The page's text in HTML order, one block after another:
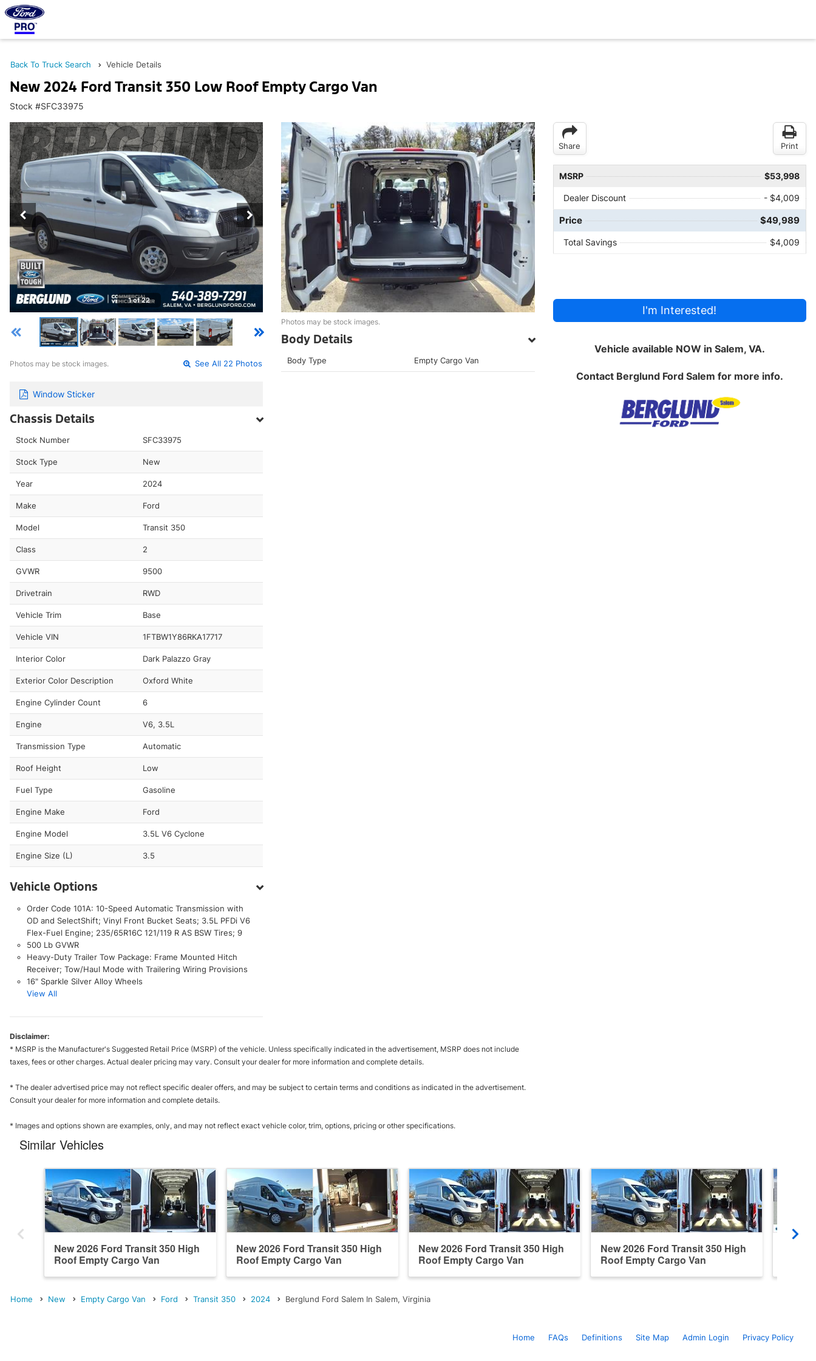
Back To Truck Search Vehicle Details
New 2024 Ford Transit 350 Low Roof Empty Cargo Van
Stock #SFC33975
1 of 22
Photos may be stock images. See All 22 Photos
Window Sticker
Chassis Details
Stock Number SFC33975
Stock Type New
Year 2024
Make Ford
Model Transit 350
Class 2
GVWR 9500
Drivetrain RWD
Vehicle Trim Base
Vehicle VIN 1FTBW1Y86RKA17717
Interior Color Dark Palazzo Gray
Exterior Color Description Oxford White
Engine Cylinder Count 6
Engine V6, 3.5L
Transmission Type Automatic
Roof Height Low
Fuel Type Gasoline
Engine Make Ford
Engine Model 3.5L V6 Cyclone
Engine Size (L) 3.5
Vehicle Options
Order Code 101A: 10-Speed Automatic Transmission with
OD and SelectShift; Vinyl Front Bucket Seats; 3.5L PFDi V6
Flex-Fuel Engine; 235/65R16C 121/119 R AS BSW Tires; 9
500 Lb GVWR
Heavy-Duty Trailer Tow Package: Frame Mounted Hitch
Receiver; Tow/Haul Mode with Trailering Wiring Provisions
16" Sparkle Silver Alloy Wheels
View All
Photos may be stock images.
Body Details
Body Type Empty Cargo Van
Share Print
MSRP $53,998
Dealer Discount - $4,009
Price $49,989
Total Savings $4,009
I'm Interested!
Vehicle available NOW in Salem, VA.
Contact Berglund Ford Salem for more info.
Disclaimer:
* MSRP is the Manufacturer's Suggested Retail Price (MSRP) of the vehicle. Unless specifically indicated in the advertisement, MSRP does not include
taxes, fees or other charges. Actual dealer pricing may vary. Consult your dealer for more information and complete details.
* The dealer advertised price may not reflect specific dealer offers, and may be subject to certain terms and conditions as indicated in the advertisement.
Consult your dealer for more information and complete details.
* Images and options shown are examples, only, and may not reflect exact vehicle color, trim, options, pricing or other specifications.
Similar Vehicles
New 2026 Ford Transit 350 High
Roof Empty Cargo Van
New 2026 Ford Transit 350 High
Roof Empty Cargo Van
New 2026 Ford Transit 350 High
Roof Empty Cargo Van
New 2026 Ford Transit 350 High
Roof Empty Cargo Van
Home New Empty Cargo Van Ford Transit 350 2024 Berglund Ford Salem In Salem, Virginia
Home FAQs Definitions Site Map Admin Login Privacy Policy